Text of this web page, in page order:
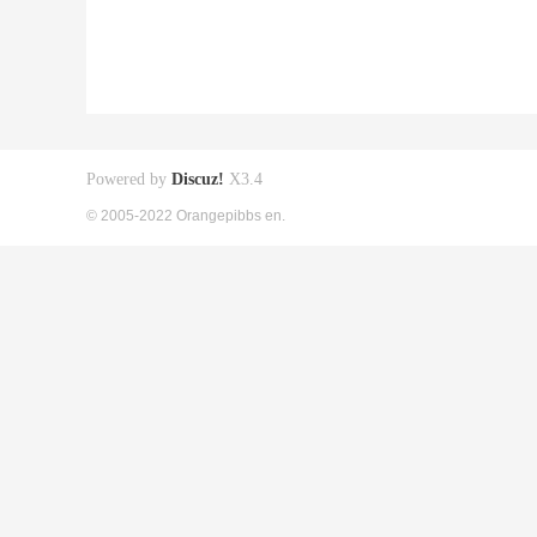
Powered by Discuz! X3.4
© 2005-2022 Orangepibbs en.